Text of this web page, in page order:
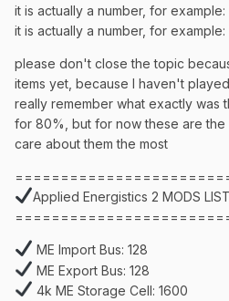
it is actually a number, for
it is actually a number, for
please don't close the topic
items yet, because I haven't
really remember what exactly was
for 80%, but for now these are the
care about them the most
Applied Energistics 2 MODS
ME Import Bus: 128
ME Export Bus: 128
4k ME Storage Cell: 1600